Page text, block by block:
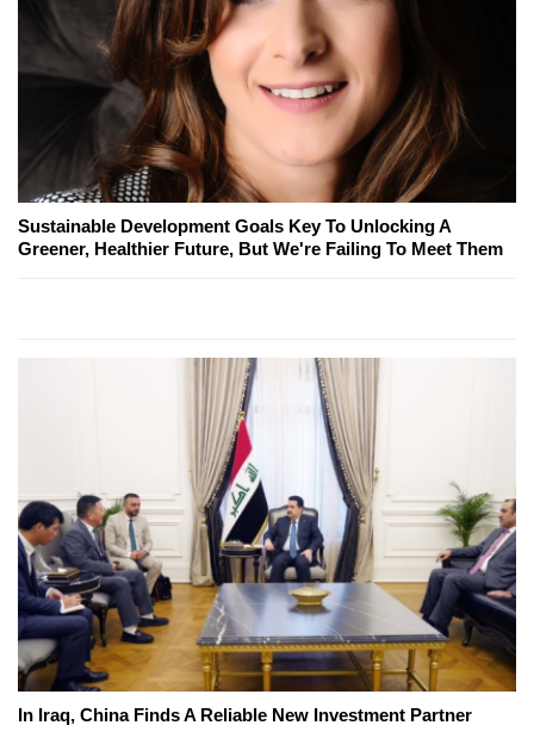
Sustainable Development Goals Key To Unlocking A
Greener, Healthier Future, But We're Failing To Meet Them
In Iraq, China Finds A Reliable New Investment Partner